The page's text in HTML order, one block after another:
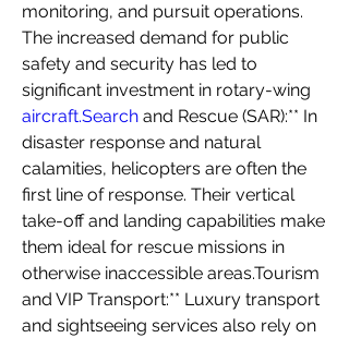
monitoring, and pursuit operations.
The increased demand for public
safety and security has led to
aircraft.Search and Rescue (SAR):** In
disaster response and natural
calamities, helicopters are often the
first line of response. Their vertical
take-off and landing capabilities make
them ideal for rescue missions in
otherwise inaccessible areas.Tourism
and VIP Transport:** Luxury transport
and sightseeing services also rely on